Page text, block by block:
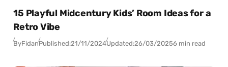
15 Playful Midcentury Kids’ Room Ideas for a
Retro Vibe
ByFidanPublished:21/11/2024Updated:26/03/20256 min read